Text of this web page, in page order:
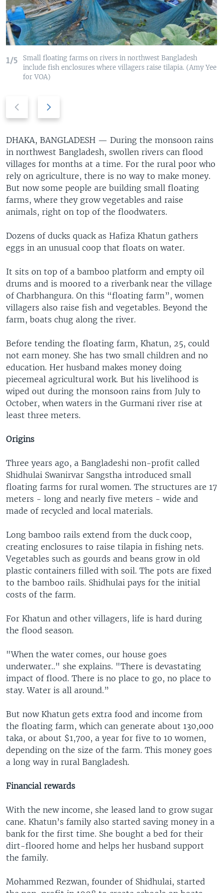
1/5
Small floating farms on rivers in northwest Bangladesh
include fish enclosures where villagers raise tilapia. (Amy Yee
for VOA)
Previous
slide
Next
slide
DHAKA, BANGLADESH — During the monsoon rains
in northwest Bangladesh, swollen rivers can flood
villages for months at a time. For the rural poor who
rely on agriculture, there is no way to make money.
But now some people are building small floating
farms, where they grow vegetables and raise
animals, right on top of the floodwaters.
Dozens of ducks quack as Hafiza Khatun gathers
eggs in an unusual coop that floats on water.
It sits on top of a bamboo platform and empty oil
drums and is moored to a riverbank near the village
of Charbhangura. On this “floating farm”, women
villagers also raise fish and vegetables. Beyond the
farm, boats chug along the river.
Before tending the floating farm, Khatun, 25, could
not earn money. She has two small children and no
education. Her husband makes money doing
piecemeal agricultural work. But his livelihood is
wiped out during the monsoon rains from July to
October, when waters in the Gurmani river rise at
least three meters.
Origins
Three years ago, a Bangladeshi non-profit called
Shidhulai Swanirvar Sangstha introduced small
floating farms for rural women. The structures are 17
meters - long and nearly five meters - wide and
made of recycled and local materials.
Long bamboo rails extend from the duck coop,
creating enclosures to raise tilapia in fishing nets.
Vegetables such as gourds and beans grow in old
plastic containers filled with soil. The pots are fixed
to the bamboo rails. Shidhulai pays for the initial
costs of the farm.
For Khatun and other villagers, life is hard during
the flood season.
"When the water comes, our house goes
underwater.." she explains. "There is devastating
impact of flood. There is no place to go, no place to
stay. Water is all around.”
But now Khatun gets extra food and income from
the floating farm, which can generate about 130,000
taka, or about $1,700, a year for five to 10 women,
depending on the size of the farm. This money goes
a long way in rural Bangladesh.
Financial rewards
With the new income, she leased land to grow sugar
cane. Khatun’s family also started saving money in a
bank for the first time. She bought a bed for their
dirt-floored home and helps her husband support
the family.
Mohammed Rezwan, founder of Shidhulai, started